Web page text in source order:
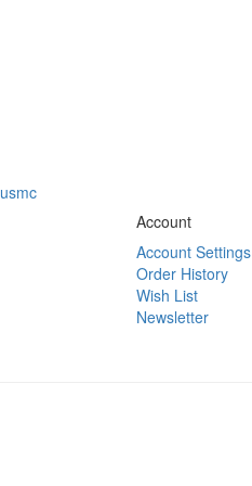
usmc
Account
Account Settings
Order History
Wish List
Newsletter